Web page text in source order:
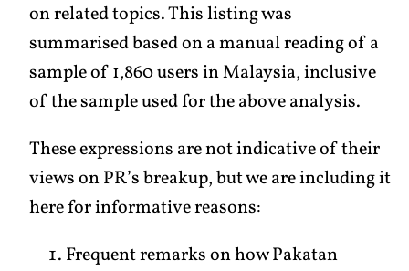
on related topics. This listing was
summarised based on a manual reading of a
sample of 1,860 users in Malaysia, inclusive
of the sample used for the above analysis.
These expressions are not indicative of their
views on PR’s breakup, but we are including it
here for informative reasons:
Frequent remarks on how Pakatan